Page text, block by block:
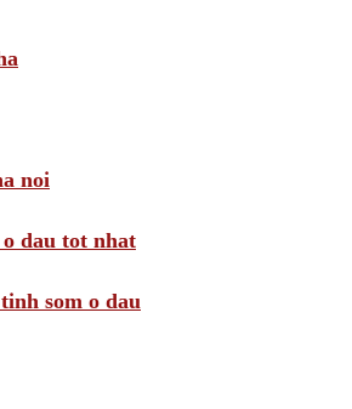
noi
dau tot nhat
som o dau